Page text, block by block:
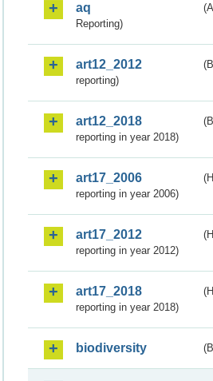
aq
Reporting)
art12_2012
reporting)
art12_2018
reporting in year 2018)
art17_2006
reporting in year 2006)
art17_2012
reporting in year 2012)
art17_2018
reporting in year 2018)
biodiversity